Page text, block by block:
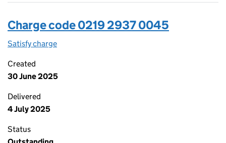
Charge code 0219 2937 0045
Satisfy charge
Created
30 June 2025
Delivered
4 July 2025
Status